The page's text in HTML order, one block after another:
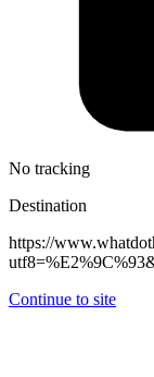
No tracking
Destination
https://
Continue to site